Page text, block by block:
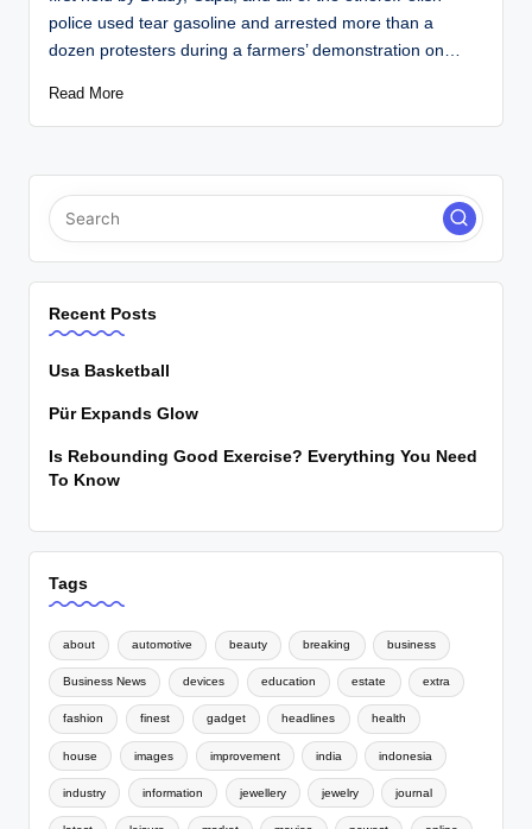
police used tear gasoline and arrested more than a
dozen protesters during a farmers’ demonstration on…
Read More
Recent Posts
Usa Basketball
Pür Expands Glow
Is Rebounding Good Exercise? Everything You Need
To Know
Tags
about automotive beauty breaking business
Business News devices education estate extra
fashion finest gadget headlines health
house images improvement india indonesia
industry information jewellery jewelry journal